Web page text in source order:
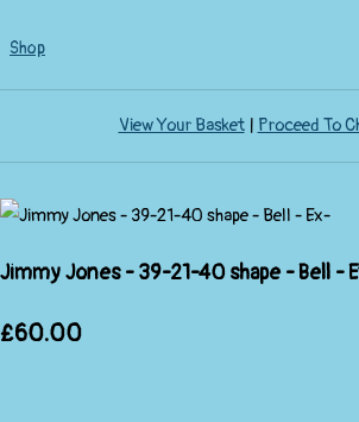
Shop
View Your Basket| Proceed To
Jimmy Jones - 39-21-40 shape - Bell -
£60.00